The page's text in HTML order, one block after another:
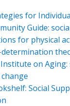
for
Guide:
for physical
determination
on Aging:
Social